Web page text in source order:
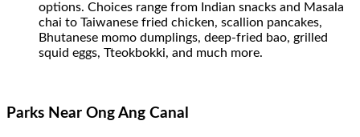
options. Choices range from Indian snacks and Masala
chai to Taiwanese fried chicken, scallion pancakes,
Bhutanese momo dumplings, deep-fried bao, grilled
squid eggs, Tteokbokki, and much more.
Parks Near Ong Ang Canal